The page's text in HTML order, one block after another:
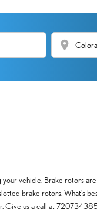
location_on
vehicle. Brake rotors
brake rotors. What's
us a call at